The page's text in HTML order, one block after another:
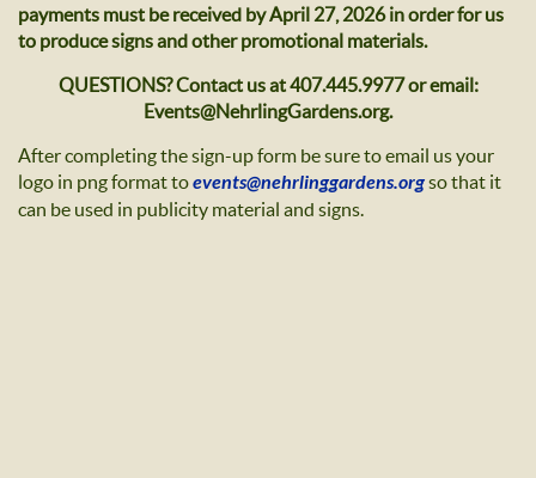
payments must be received by April 27, 2026 in order for us
to produce signs and other promotional materials.
QUESTIONS? Contact us at 407.445.9977 or email:
Events@NehrlingGardens.org.
After completing the sign-up form be sure to email us your
logo in png format toevents@nehrlinggardens.orgso that it
can be used in publicity material and signs.